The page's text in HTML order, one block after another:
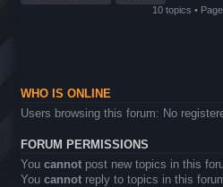
10 topics • Page
WHO IS ONLINE
Users browsing this forum: No
FORUM PERMISSIONS
You cannot post new topics in this
You cannot reply to topics in this